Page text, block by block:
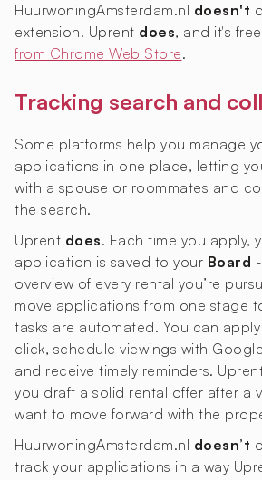
HuurwoningAmsterdam.nl doesn't
extension. Uprent does, and it's
from Chrome Web Store.
Tracking search and
Some platforms help you manage
applications in one place, letting
with a spouse or roommates and
the search.
Uprent does. Each time you apply,
application is saved to your Board
overview of every rental you’re
move applications from one stage
tasks are automated. You can
click, schedule viewings with
and receive timely reminders.
you draft a solid rental offer after a
want to move forward with the
HuurwoningAmsterdam.nl doesn’t
track your applications in a way